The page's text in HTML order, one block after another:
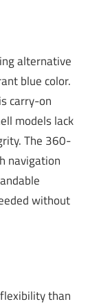
alternative
blue color.
carry-on
models lack
The 360-
navigation
without
than